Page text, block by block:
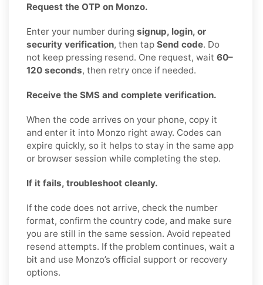
Request the OTP on Monzo.
Enter your number during signup, login, or
security verification, then tap Send code. Do
not keep pressing resend. One request, wait 60–
120 seconds, then retry once if needed.
Receive the SMS and complete verification.
When the code arrives on your phone, copy it
and enter it into Monzo right away. Codes can
expire quickly, so it helps to stay in the same app
or browser session while completing the step.
If it fails, troubleshoot cleanly.
If the code does not arrive, check the number
format, confirm the country code, and make sure
you are still in the same session. Avoid repeated
resend attempts. If the problem continues, wait a
bit and use Monzo’s official support or recovery
options.